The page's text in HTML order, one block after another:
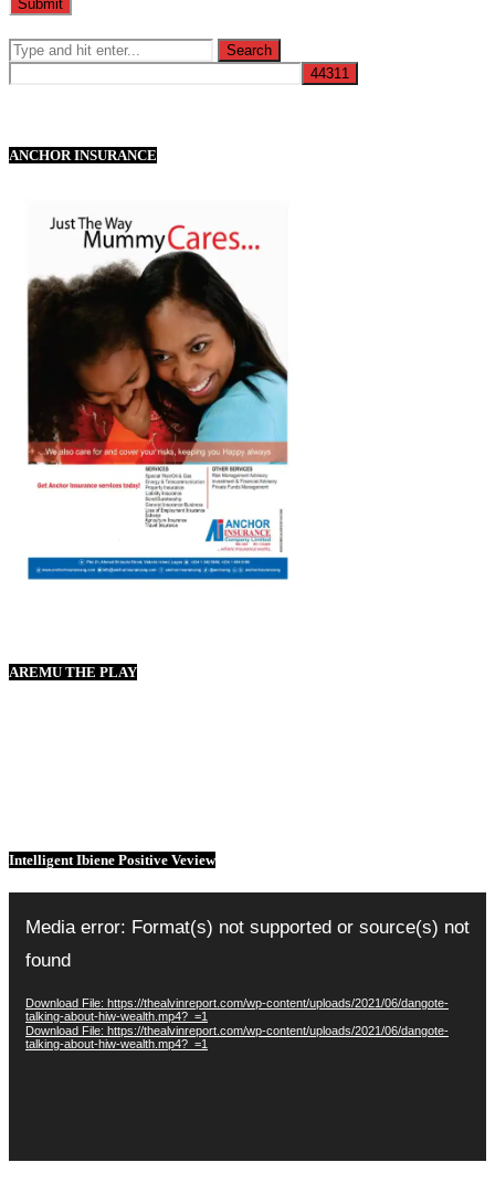
ANCHOR INSURANCE
AREMU THE PLAY
Intelligent Ibiene Positive Veview
Player
Media error: Format(s) not supported or source(s) not
found
Download File: https://thealvinreport.com/wp-content/uploads/2021/06/dangote-
talking-about-hiw-wealth.mp4?_=1
Download File: https://thealvinreport.com/wp-content/uploads/2021/06/dangote-
talking-about-hiw-wealth.mp4?_=1